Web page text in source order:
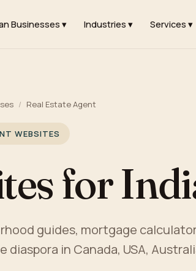
Businesses ▾ Industries ▾ Services ▾
/ Real Estate Agent
WEBSITES
for
guides, mortgage
in Canada, USA,